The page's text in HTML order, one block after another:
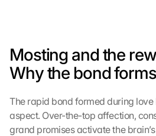
Mosting and the
Why the bond
The rapid bond formed during
aspect. Over-the-top affection,
grand promises activate the